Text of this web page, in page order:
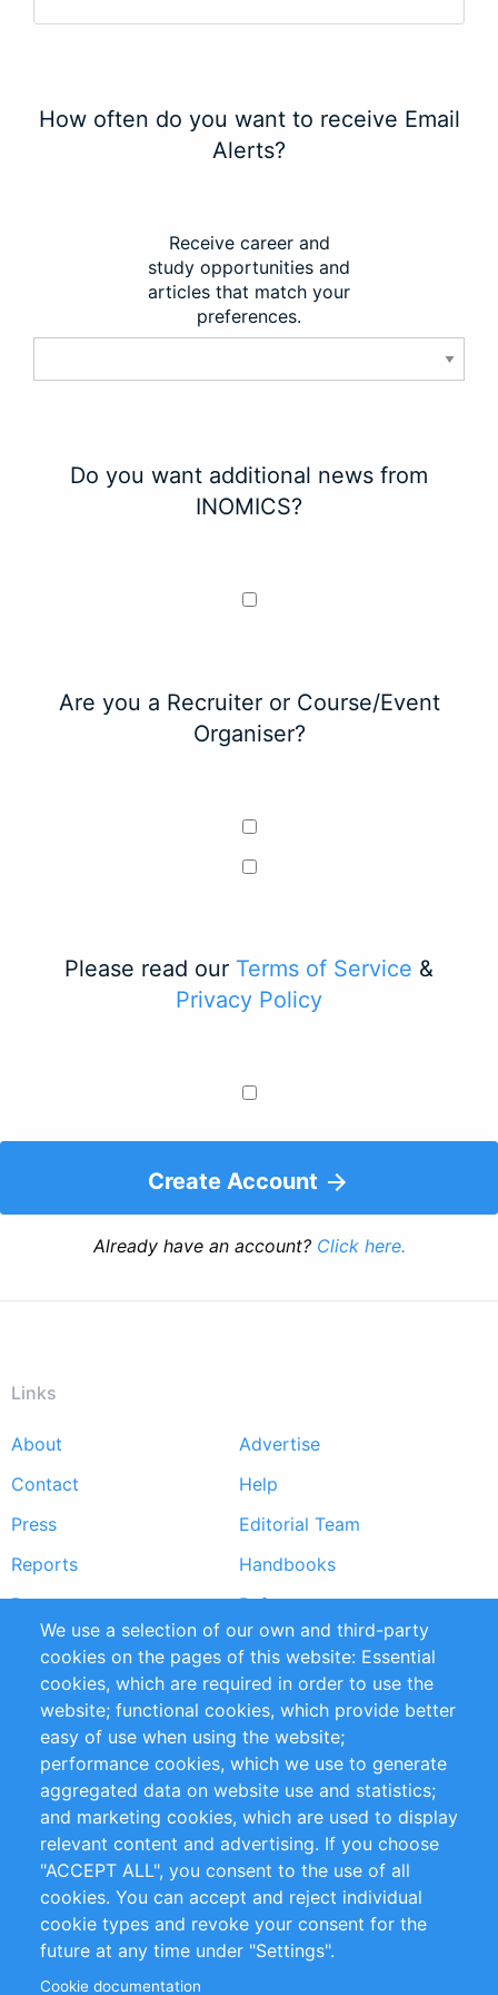
How often do you want to receive Email
Alerts?
Receive career and
study opportunities and
articles that match your
preferences.
Do you want additional news from
INOMICS?
Are you a Recruiter or Course/Event
Organiser?
Please read our Terms of Service &
Privacy Policy
Create Account
Already have an account? Click here.
Links
Footer
menu
About
Advertise
Contact
Help
Press
Editorial Team
Reports
Handbooks
Partners
References
RSS Feed
Sustainability
Privacy Policy
Terms and Conditions
Impressum
Customer Support
+49 (0)30 - 2084712 50
info@inomics.com
Follow Us
We use a selection of our own and third-party
cookies on the pages of this website: Essential
cookies, which are required in order to use the
website; functional cookies, which provide better
easy of use when using the website;
performance cookies, which we use to generate
aggregated data on website use and statistics;
and marketing cookies, which are used to display
relevant content and advertising. If you choose
"ACCEPT ALL", you consent to the use of all
cookies. You can accept and reject individual
cookie types and revoke your consent for the
future at any time under "Settings".
Cookie documentation